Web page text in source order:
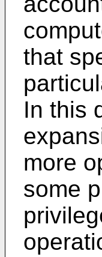
that
In this
more
some